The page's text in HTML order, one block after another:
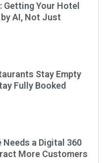
Getting Your Hotel
AI, Not Just
Stay Empty
Fully Booked
Needs a Digital 360
More Customers